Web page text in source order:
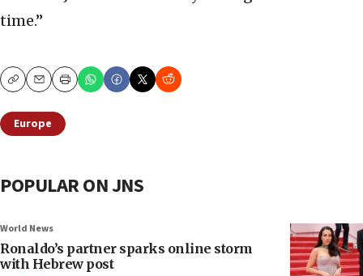
time.”
CopyEmailPrint
Europe
POPULAR ON JNS
World News
Ronaldo’s partner sparks online storm
with Hebrew post